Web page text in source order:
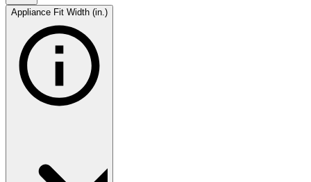
Appliance Fit Width (in.)